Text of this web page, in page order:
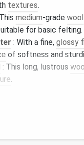
textures.
medium‑grade wool
for basic felting.
: With a fine, glossy
of softness and
: This long, lustrous
.
Wool